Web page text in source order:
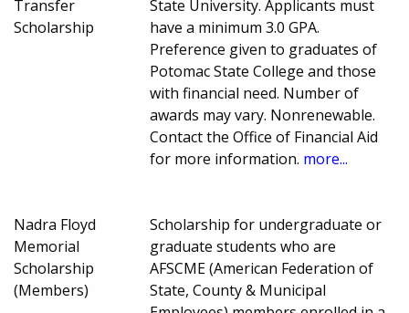
Transfer
Scholarship
State University. Applicants must
have a minimum 3.0 GPA.
Preference given to graduates of
Potomac State College and those
with financial need. Number of
awards may vary. Nonrenewable.
Contact the Office of Financial Aid
for more information. more...
Nadra Floyd
Memorial
Scholarship
(Members)
Scholarship for undergraduate or
graduate students who are
AFSCME (American Federation of
State, County & Municipal